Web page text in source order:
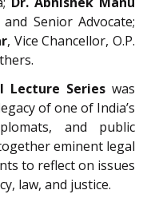
Senior Advocate;
, Vice Chancellor, O.P.
Lecture Serieswas
of one of India’s
and public
eminent legal
to reflect on issues
law, and justice.